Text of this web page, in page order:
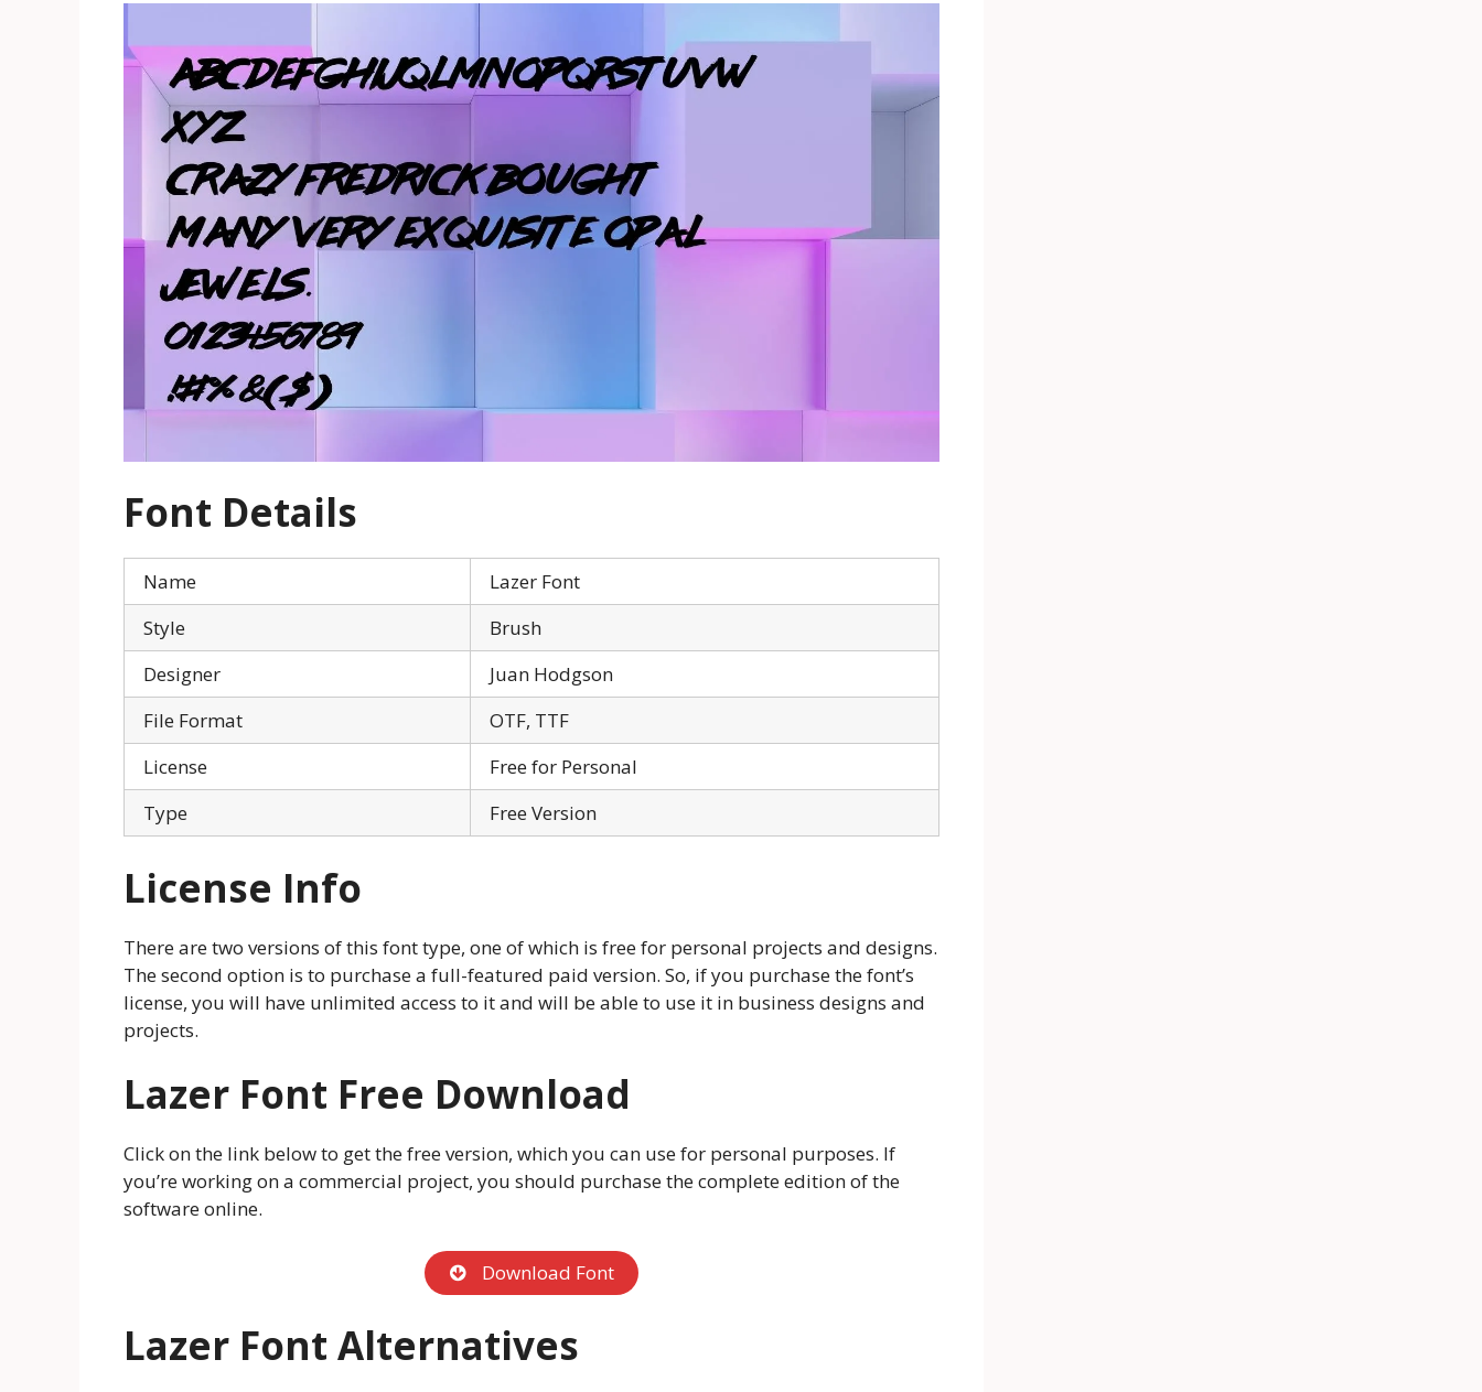
Font Details
Name
Lazer Font
Style
Brush
Designer
Juan Hodgson
File Format
OTF, TTF
License
Free for Personal
Type
Free Version
License Info
There are two versions of this font type, one of which is free for personal projects and designs.
The second option is to purchase a full-featured paid version. So, if you purchase the font’s
license, you will have unlimited access to it and will be able to use it in business designs and
projects.
Lazer Font Free Download
Click on the link below to get the free version, which you can use for personal purposes. If
you’re working on a commercial project, you should purchase the complete edition of the
software online.
Download Font
Lazer Font Alternatives